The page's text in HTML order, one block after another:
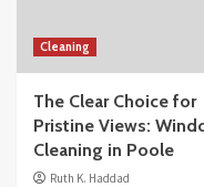
Cleaning
The Clear Choice for
Pristine Views:
Cleaning in Poole
Ruth K. Haddad